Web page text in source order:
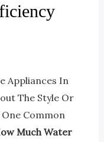
Appliances In
The Style Or
Common
Much Water